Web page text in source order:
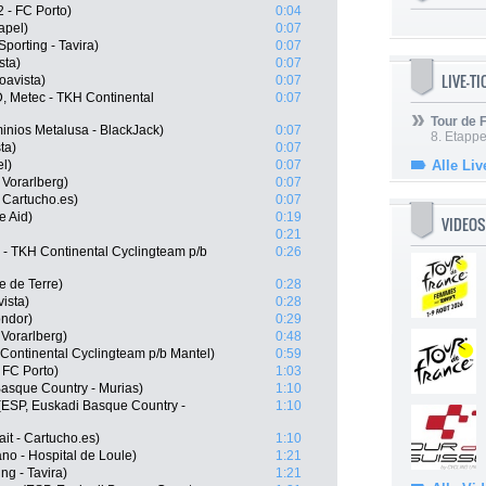
- FC Porto)
0:04
0:07
- Tavira)
0:07
0:07
0:07
Metec - TKH Continental
0:07
Metalusa - BlackJack)
0:07
0:07
0:07
0:07
0:07
Aid)
0:19
0:21
TKH Continental Cyclingteam p/b
0:26
de Terre)
0:28
0:28
0:29
0:48
Cyclingteam p/b Mantel)
0:59
Porto)
1:03
Country - Murias)
1:10
Euskadi Basque Country -
1:10
- Cartucho.es)
1:10
- Hospital de Loule)
1:21
- Tavira)
1:21
LIVE-
Tour de
8.
Alle